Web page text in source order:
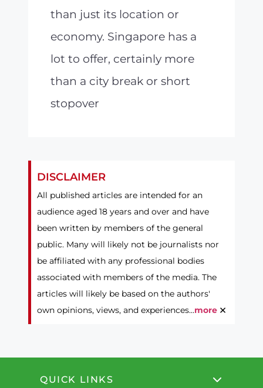
than just its location or
economy. Singapore has a
lot to offer, certainly more
than a city break or short
stopover
DISCLAIMER
All published articles are intended for an
audience aged 18 years and over and have
been written by members of the general
public. Many will likely not be journalists nor
be affiliated with any professional bodies
associated with members of the media. The
articles will likely be based on the authors'
own opinions, views, and experiences...more ×
QUICK LINKS